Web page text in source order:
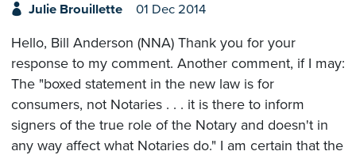
Julie Brouillette 01 Dec 2014
Hello, Bill Anderson (NNA) Thank you for your
response to my comment. Another comment, if I may:
The "boxed statement in the new law is for
consumers, not Notaries . . . it is there to inform
signers of the true role of the Notary and doesn't in
any way affect what Notaries do." I am certain that the